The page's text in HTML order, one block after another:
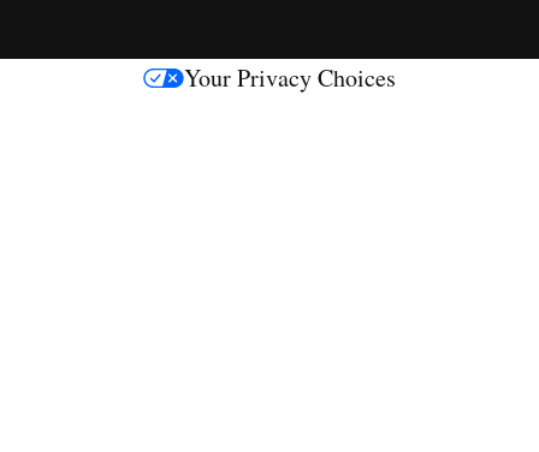
s
Your Privacy Choices